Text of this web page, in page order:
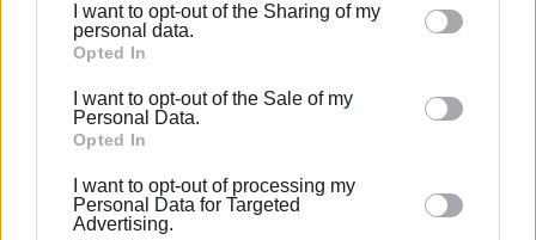
Please note that this website/app uses one or more
Google services and may gather and store information
behaviour. You may click to grant or deny consent to
Google and its third-party tags to use your data for
section.
I want to opt-out of the Sharing of my
personal data.
Opted In
I want to opt-out of the Sale of my
Personal Data.
Opted In
I want to opt-out of processing my
Personal Data for Targeted
Advertising.